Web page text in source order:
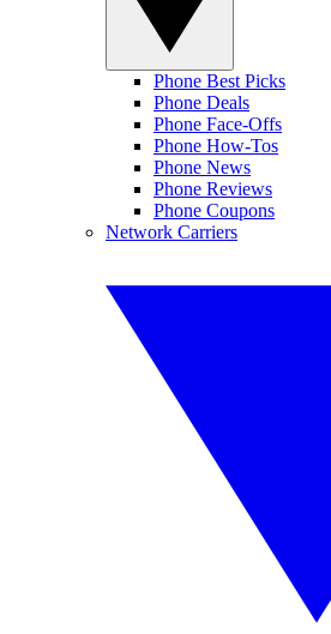
Phone Best Picks
Phone Deals
Phone Face-Offs
Phone How-Tos
Phone News
Phone Reviews
Phone Coupons
Network Carriers